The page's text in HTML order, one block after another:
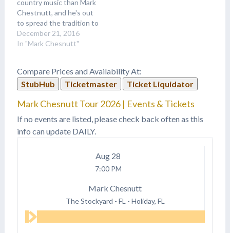
is extending his Tradition
Lives Tour…
country music than Mark
Chestnutt, and he's out
to spread the tradition to
country music fans
nationwide as he extends
be any hip-hop, bro-
country, dancing around,”
release. “It’s going…
December 21, 2016
In "Mark Chesnutt"
Compare Prices and Availability At:
StubHub
Ticketmaster Ticket Liquidator
Mark Chesnutt Tour 2026 | Events & Tickets
If no events are listed, please check back often as this
info can update DAILY.
Aug 28
7:00 PM
Mark Chesnutt
The Stockyard - FL - Holiday, FL